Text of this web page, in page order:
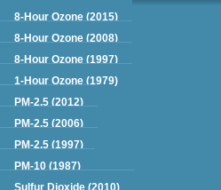
Green Book
8-Hour Ozone (2015)
8-Hour Ozone (2008)
8-Hour Ozone (1997)
1-Hour Ozone (1979)
PM-2.5 (2012)
PM-2.5 (2006)
PM-2.5 (1997)
PM-10 (1987)
Sulfur Dioxide (2010)